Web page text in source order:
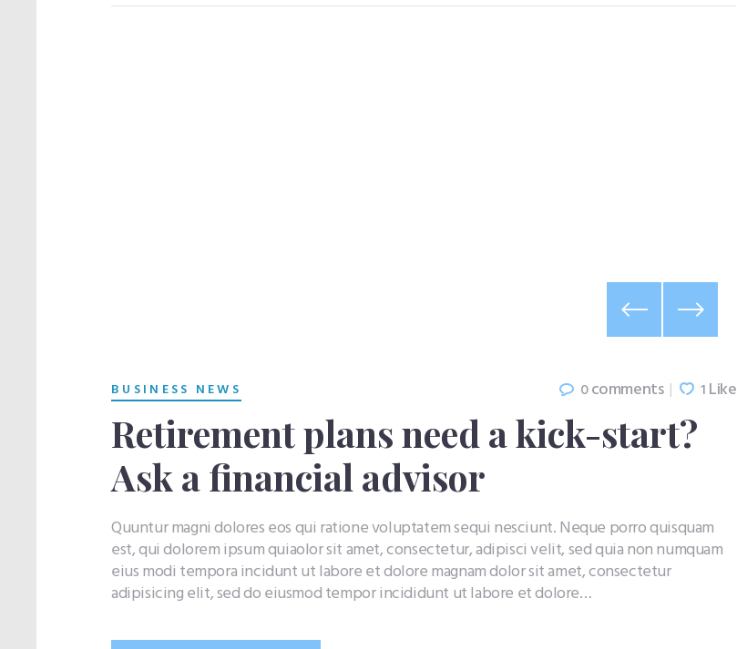
BUSINESS NEWS 0comments 1Like
Retirement plans need a kick-start?
Ask a financial advisor
Quuntur magni dolores eos qui ratione voluptatem sequi nesciunt. Neque porro quisquam
est, qui dolorem ipsum quiaolor sit amet, consectetur, adipisci velit, sed quia non numquam
eius modi tempora incidunt ut labore et dolore magnam dolor sit amet, consectetur
adipisicing elit, sed do eiusmod tempor incididunt ut labore et dolore…